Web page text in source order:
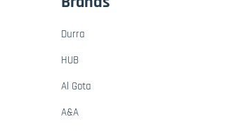
Durra
HUB
Al Gota
A&A